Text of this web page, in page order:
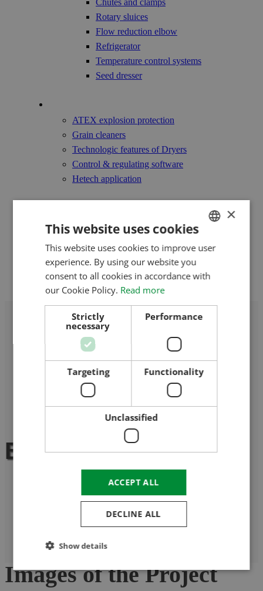
Chutes and clamps
Rotary sluices
Flow reduction elbow
Refrigerator
Temperature control systems
Seed dresser
ATEX explosion protection
Grain cleaners
Technologic features of Dryers
Control & regulating software
Hetech application
Our references in Hungary
Interactive map
Contact Us
Biharugra
Images of the Project
HUNGARIAN
ENGLISH
CROATIAN
×
This website uses cookies
This website uses cookies to improve user
experience. By using our website you
consent to all cookies in accordance with
our Cookie Policy. Read more
Strictly
necessary
Performance
Targeting Functionality
Unclassified
ACCEPT ALL
DECLINE ALL
Show details